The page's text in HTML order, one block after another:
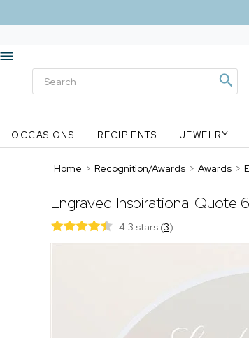
OCCASIONS RECIPIENTS JEWELRY
Home > Recognition/Awards > Awards >
Engraved Inspirational Quote
4.3 stars (3)